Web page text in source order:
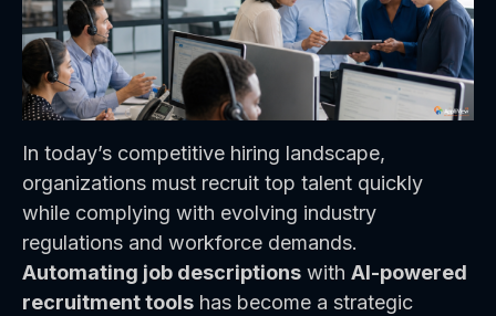
In today’s competitive hiring landscape,
organizations must recruit top talent quickly
while complying with evolving industry
regulations and workforce demands.
Automating job descriptions with AI-powered
recruitment tools has become a strategic